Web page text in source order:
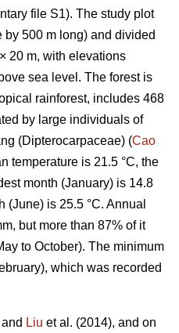
file S1). The study plot
500 m long) and divided
20 m, with elevations
sea level. The forest is
rainforest, includes 468
by large individuals of
(Dipterocarpaceae) (Cao
temperature is 21.5 °C, the
month (January) is 14.8
(June) is 25.5 °C. Annual
but more than 87% of it
to October). The minimum
which was recorded
Liu et al. (2014), and on